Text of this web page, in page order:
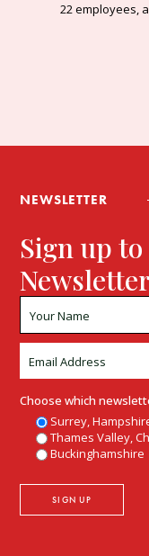
22 employees,
NEWSLETTER
Sign up
Choose which
Surrey,
Thames Valley,
Buckinghamshire